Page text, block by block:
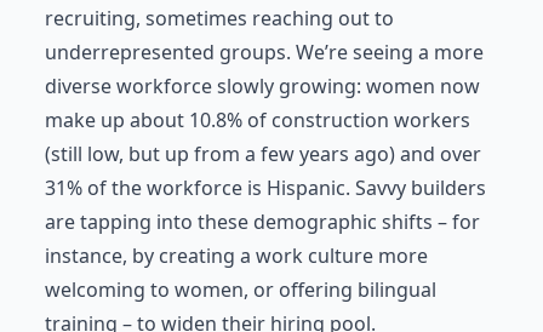
recruiting, sometimes reaching out to
underrepresented groups. We’re seeing a more
diverse workforce slowly growing: women now
make up about 10.8% of construction workers
(still low, but up from a few years ago) and over
31% of the workforce is Hispanic. Savvy builders
are tapping into these demographic shifts – for
instance, by creating a work culture more
welcoming to women, or offering bilingual
training – to widen their hiring pool.